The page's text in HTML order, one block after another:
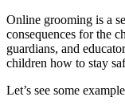
Online grooming is a
consequences for the
guardians, and
children how to stay
Let’s see some